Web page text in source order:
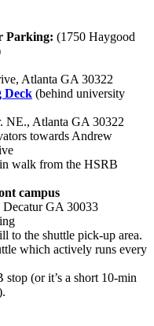
Parking: (1750 Haygood
Atlanta GA 30322
Deck (behind university
NE., Atlanta GA 30322
towards Andrew
walk from the HSRB
campus
Decatur GA 30033
to the shuttle pick-up area.
which actively runs every
(or it’s a short 10-min